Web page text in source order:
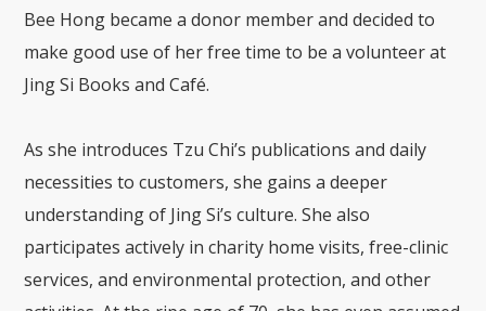
Bee Hong became a donor member and decided to
make good use of her free time to be a volunteer at
Jing Si Books and Café.
As she introduces Tzu Chi’s publications and daily
necessities to customers, she gains a deeper
understanding of Jing Si’s culture. She also
participates actively in charity home visits, free-clinic
services, and environmental protection, and other